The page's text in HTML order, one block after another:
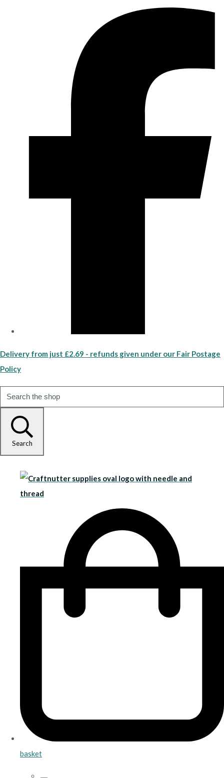
Delivery from just £2.69 - refunds given under our Fair Postage
Policy
Search
basket